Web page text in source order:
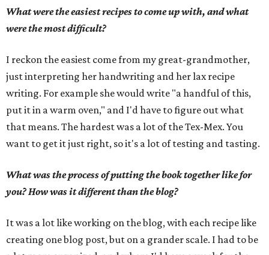
What were the easiest recipes to come up with, and what
were the most difficult?
I reckon the easiest come from my great-grandmother,
just interpreting her handwriting and her lax recipe
writing. For example she would write "a handful of this,
put it in a warm oven," and I'd have to figure out what
that means. The hardest was a lot of the Tex-Mex. You
want to get it just right, so it's a lot of testing and tasting.
What was the process of putting the book together like for
you? How was it different than the blog?
It was a lot like working on the blog, with each recipe like
creating one blog post, but on a grander scale. I had to be